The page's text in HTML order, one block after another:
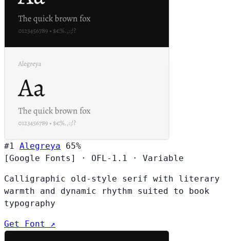
#1 Alegreya
65%
[Google Fonts]
· OFL-1.1 · Variable
Calligraphic old-style serif with literary
warmth and dynamic rhythm suited to book
typography
Get Font ↗